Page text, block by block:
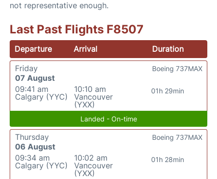
not representative enough.
Last Past Flights F8507
Departure Arrival
Duration
Friday
07 August
09:41 am
Calgary (YYC)
10:10 am
Vancouver
(YXX)
01h 29min
Boeing 737MAX
Landed - On-time
Thursday
06 August
09:34 am
Calgary (YYC)
10:02 am
Vancouver
(YXX)
01h 28min
Boeing 737MAX